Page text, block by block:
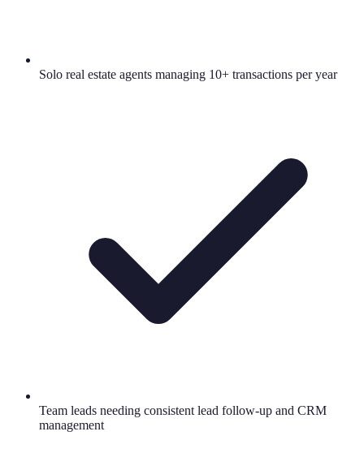
Solo real estate agents managing 10+ transactions per year
Team leads needing consistent lead follow-up and CRM
management